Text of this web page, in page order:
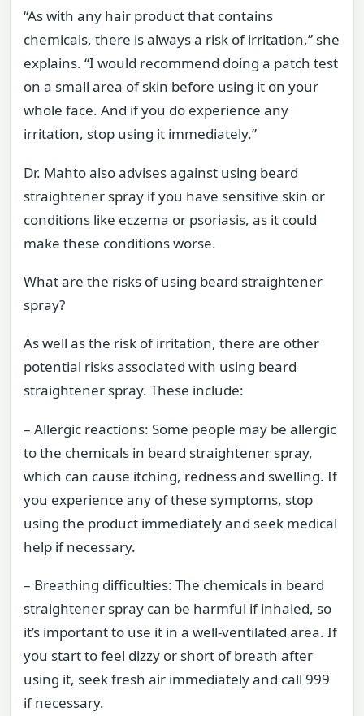
“As with any hair product that contains
chemicals, there is always a risk of irritation,” she
explains. “I would recommend doing a patch test
on a small area of skin before using it on your
whole face. And if you do experience any
irritation, stop using it immediately.”
Dr. Mahto also advises against using beard
straightener spray if you have sensitive skin or
conditions like eczema or psoriasis, as it could
make these conditions worse.
What are the risks of using beard straightener
spray?
As well as the risk of irritation, there are other
potential risks associated with using beard
straightener spray. These include:
– Allergic reactions: Some people may be allergic
to the chemicals in beard straightener spray,
which can cause itching, redness and swelling. If
you experience any of these symptoms, stop
using the product immediately and seek medical
help if necessary.
– Breathing difficulties: The chemicals in beard
straightener spray can be harmful if inhaled, so
it’s important to use it in a well-ventilated area. If
you start to feel dizzy or short of breath after
using it, seek fresh air immediately and call 999
if necessary.